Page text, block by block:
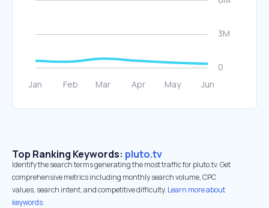
Top Ranking Keywords: pluto.tv
Identify the search terms generating the most traffic for pluto.tv. Get
comprehensive metrics including monthly search volume, CPC
values, search intent, and competitive difficulty. Learn more about
keywords.